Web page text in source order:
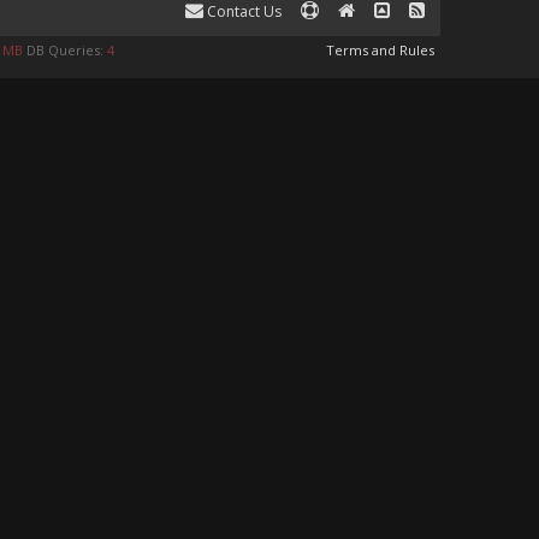
Contact Us
Terms and Rules
DB Queries: 4